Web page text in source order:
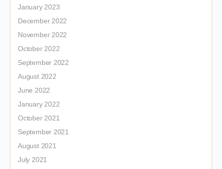
January 2023
December 2022
November 2022
October 2022
September 2022
August 2022
June 2022
January 2022
October 2021
September 2021
August 2021
July 2021